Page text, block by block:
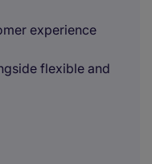
experience
flexible and